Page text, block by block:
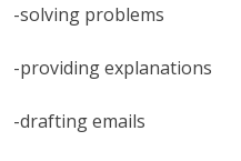
-solving problems
-providing explanations
-drafting emails